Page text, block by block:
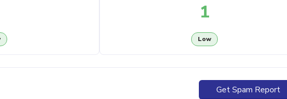
1
Low
Get Spam Report